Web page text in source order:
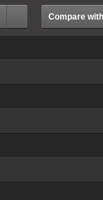
Compare